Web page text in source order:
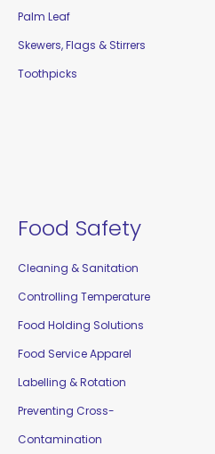
Palm Leaf
Skewers, Flags & Stirrers
Toothpicks
Food Safety
Cleaning & Sanitation
Controlling Temperature
Food Holding Solutions
Food Service Apparel
Labelling & Rotation
Preventing Cross-
Contamination